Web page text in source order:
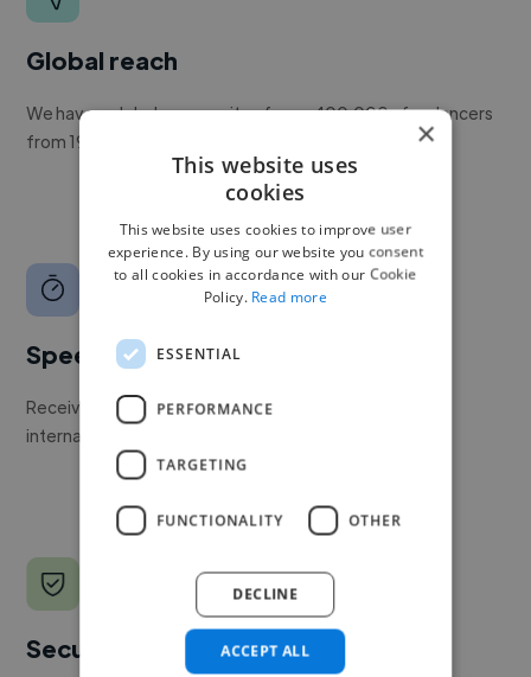
Global reach
We have a global community of over 400,000+ freelancers
from 190+ countries.
Speed
Receive pitches as soon as your job is approved by our
internal team.
Secure payments
×
This website uses
cookies
This website uses cookies to improve user
experience. By using our website you consent
to all cookies in accordance with our Cookie
Policy. Read more
ESSENTIAL
PERFORMANCE
TARGETING
FUNCTIONALITY OTHER
ACCEPT ALL
DECLINE